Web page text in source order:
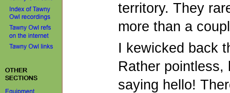
territory. They
more than a
I kewicked back
Rather
saying hello!